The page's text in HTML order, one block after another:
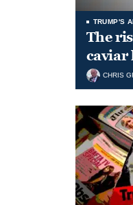
TRUMP'S
The
caviar
CHRIS